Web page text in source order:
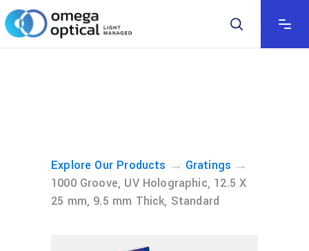
Explore Our Products → Gratings →
1000 Groove, UV Holographic, 12.5 X
25 mm, 9.5 mm Thick, Standard